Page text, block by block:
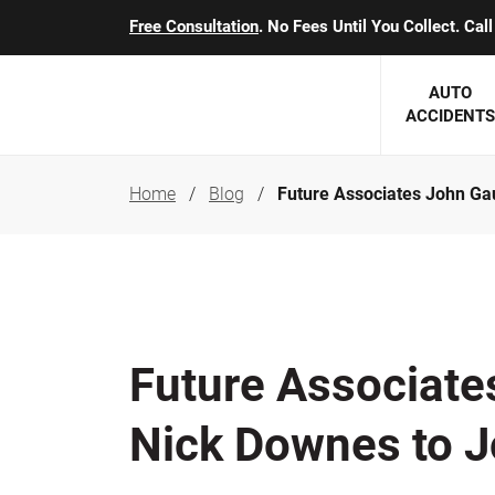
Free Consultation. No Fees Until You Collect.
AUTO
ACCIDENTS
SEE
Arthur C. Kosieradzki
Marcia K. Miller
Home Blog Future Associates John
Future
Nick Downes to